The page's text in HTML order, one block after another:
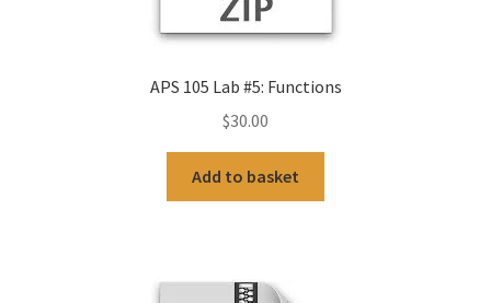
APS 105 Lab #5: Functions
$30.00
Add to basket